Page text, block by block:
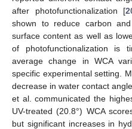
after photofunctionalization [
shown to reduce carbon
surface content as well as
of photofunctionalization is
average change in WCA
specific experimental setting.
decrease in water contact
et al. communicated the
UV-treated (20.8°) WCA
but significant increases in